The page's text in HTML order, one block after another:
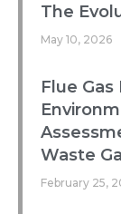
The
May 10, 2026
Flue
Waste
February 25,